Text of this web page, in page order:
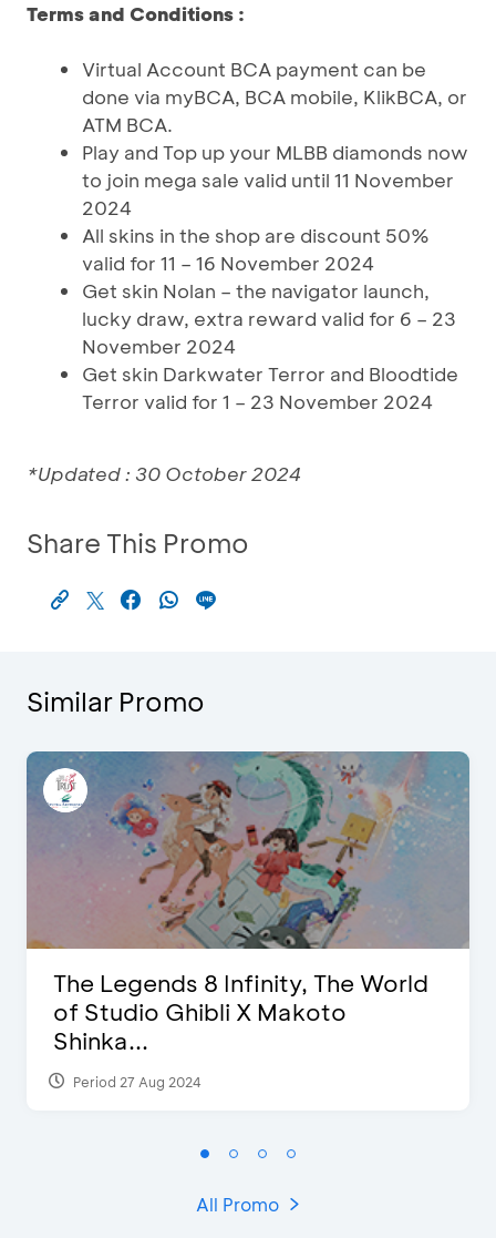
Terms and Conditions :
Virtual Account BCA payment can be
done via myBCA, BCA mobile, KlikBCA, or
ATM BCA.
Play and Top up your MLBB diamonds now
to join mega sale valid until 11 November
2024
All skins in the shop are discount 50%
valid for 11 – 16 November 2024
Get skin Nolan – the navigator launch,
lucky draw, extra reward valid for 6 – 23
November 2024
Get skin Darkwater Terror and Bloodtide
Terror valid for 1 – 23 November 2024
*Updated : 30 October 2024
Share This Promo
Similar Promo
The Legends 8 Infinity, The World
of Studio Ghibli X Makoto
Shinka...
Period 27 Aug 2024
All Promo